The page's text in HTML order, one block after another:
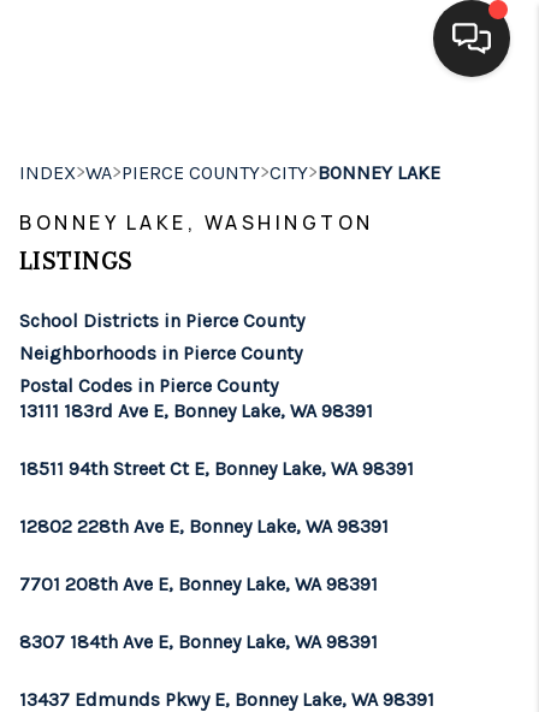
SEARCH LISTINGS
BUYING
FINANCING
HOME VALUE
REVIEWS
CONNECT
TOP AREAS
INDEX>WA>PIERCE COUNTY>CITY>BONNEY LAKE
BONNEY LAKE, WASHINGTON
LISTINGS
School Districts in Pierce County
Neighborhoods in Pierce County
Postal Codes in Pierce County
13111 183rd Ave E, Bonney Lake, WA 98391
18511 94th Street Ct E, Bonney Lake, WA 98391
12802 228th Ave E, Bonney Lake, WA 98391
7701 208th Ave E, Bonney Lake, WA 98391
8307 184th Ave E, Bonney Lake, WA 98391
13437 Edmunds Pkwy E, Bonney Lake, WA 98391